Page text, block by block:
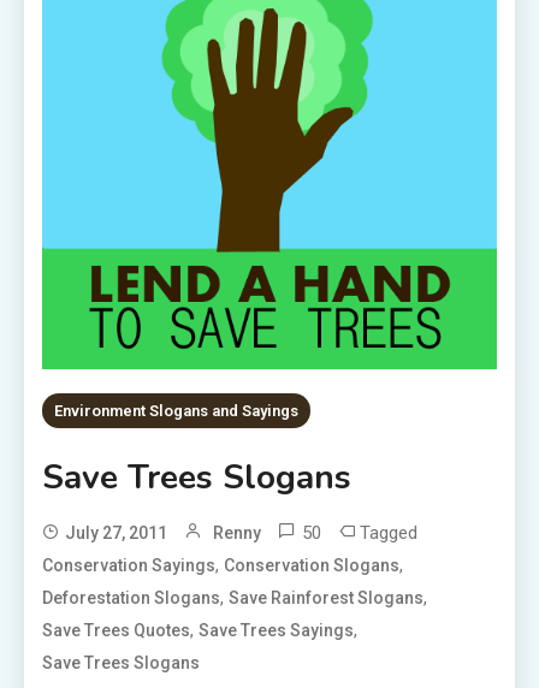
Environment Slogans and Sayings
Save Trees Slogans
July 27, 2011 Renny 50 Tagged
Conservation Sayings, Conservation Slogans,
Deforestation Slogans,Save Rainforest Slogans,
Save Trees Quotes,Save Trees Sayings,
Save Trees Slogans